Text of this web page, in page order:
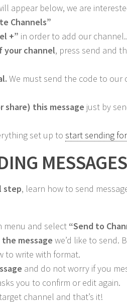
appear below, we are
Channels”
+” in order to add our channel..
your channel, press send and
We must send the code to our
share) this message just by
set up to start sending
MESSAGES
step, learn how to send
menu and select “Send to
message we’d like to send.
to write with format.
and do not worry if you
you to confirm or edit again.
channel and that’s it!